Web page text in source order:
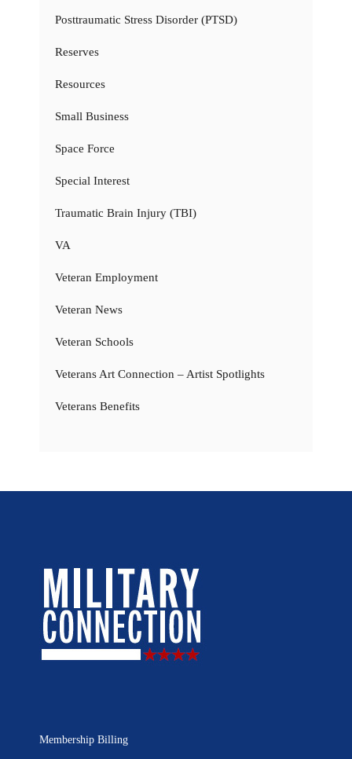
Posttraumatic Stress Disorder (PTSD)
Reserves
Resources
Small Business
Space Force
Special Interest
Traumatic Brain Injury (TBI)
VA
Veteran Employment
Veteran News
Veteran Schools
Veterans Art Connection – Artist Spotlights
Veterans Benefits
Membership Billing